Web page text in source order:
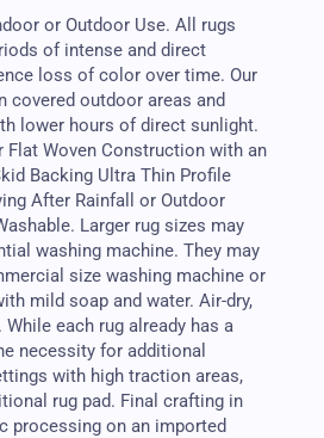
or Outdoor Use. All rugs
of intense and direct
loss of color over time. Our
covered outdoor areas and
lower hours of direct sunlight.
Flat Woven Construction with an
Backing Ultra Thin Profile
After Rainfall or Outdoor
Larger rug sizes may
washing machine. They may
size washing machine or
mild soap and water. Air-dry,
each rug already has a
necessity for additional
with high traction areas,
rug pad. Final crafting in
processing on an imported